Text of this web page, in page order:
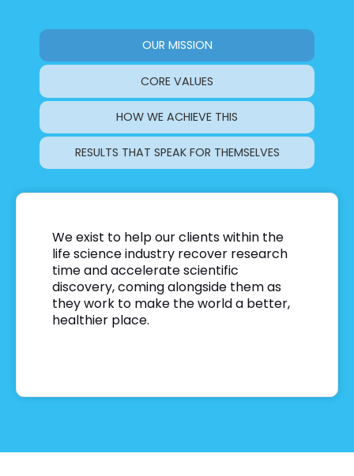
OUR MISSION
CORE VALUES
HOW WE ACHIEVE THIS
RESULTS THAT SPEAK FOR THEMSELVES
We exist to help our clients within the
life science industry recover research
time and accelerate scientific
discovery, coming alongside them as
they work to make the world a better,
healthier place.